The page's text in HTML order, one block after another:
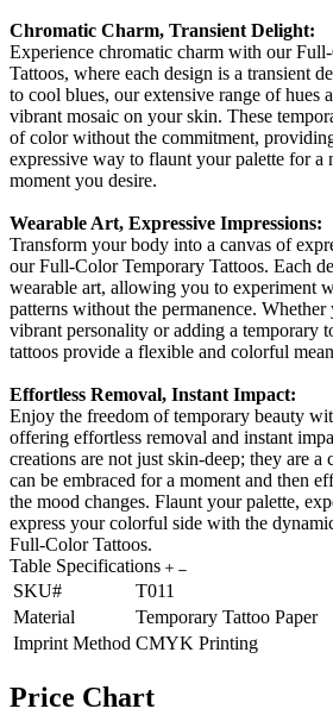
Chromatic Charm, Transient Delight:
Experience chromatic charm with our
Tattoos, where each design is a transient
to cool blues, our extensive range of hues
vibrant mosaic on your skin. These
of color without the commitment,
expressive way to flaunt your palette for a
moment you desire.
Wearable Art, Expressive Impressions:
Transform your body into a canvas of
our Full-Color Temporary Tattoos. Each
wearable art, allowing you to experiment
patterns without the permanence.
vibrant personality or adding a temporary
tattoos provide a flexible and colorful
Effortless Removal, Instant Impact:
Enjoy the freedom of temporary beauty
offering effortless removal and instant
creations are not just skin-deep; they are a
can be embraced for a moment and then
the mood changes. Flaunt your palette,
express your colorful side with the
Full-Color Tattoos.
Table Specifications
SKU#
T011
Material
Temporary Tattoo Paper
Imprint Method CMYK Printing
Price Chart